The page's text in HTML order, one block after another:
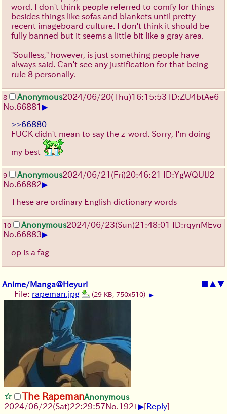
word. I don't think people referred to comfy for things
besides things like sofas and blankets until pretty
recent imageboard culture. I don't think it should be
fully banned but it seems a little bit like a gray area.
"Soulless," however, is just something people have
always said. Can't see any justification for that being
rule 8 personally.
8 Anonymous2024/06/20(Thu)16:15:53 ID:ZU4btAe6
No. 66881▶
>>66880
FUCK didn't mean to say the z-word. Sorry, I'm doing
my best
9 Anonymous2024/06/21(Fri)20:46:21 ID:YgWQUlJ2
No. 66882▶
These are ordinary English dictionary words
10 Anonymous2024/06/23(Sun)21:48:01 ID:rqynMEvo
No. 66883▶
op is a fag
Anime/Manga@Heyuri ■ ▲▼
File: rapeman.jpg (29 KB, 750x510) ▶
The RapemanAnonymous
2024/06/22(Sat)22:29:57No. 192+▶[Reply]